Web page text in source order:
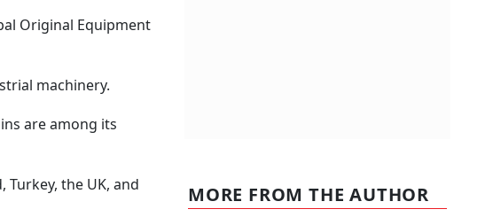
Original Equipment
machinery.
are among its
Turkey, the UK, and
MORE FROM THE AUTHOR